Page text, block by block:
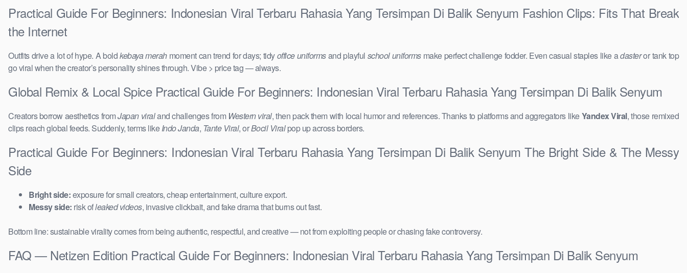
Practical Guide For Beginners: Indonesian Viral Terbaru Rahasia Yang Tersimpan Di Balik Senyum Fashion Clips: Fits That Break
the Internet
Outfits drive a lot of hype. A boldkebaya merahmoment can trend for days; tidyoffice uniformsand playful school uniformsmake perfect challenge fodder. Even casual staples like adasteror tank top
go viral when the creator’s personality shines through. Vibe > price tag — always.
Global Remix & Local Spice Practical Guide For Beginners: Indonesian Viral Terbaru Rahasia Yang Tersimpan Di Balik Senyum
Creators borrow aesthetics fromJapan viraland challenges from Western viral, then pack them with local humor and references. Thanks to platforms and aggregators likeYandex Viral, those remixed
clips reach global feeds. Suddenly, terms likeIndo Janda, Tante Viral, orBocil Viralpop up across borders.
Practical Guide For Beginners: Indonesian Viral Terbaru Rahasia Yang Tersimpan Di Balik Senyum The Bright Side & The Messy
Side
Bright side:exposure for small creators, cheap entertainment, culture export.
Messy side: risk ofleaked videos, invasive clickbait, and fake drama that burns out fast.
Bottom line: sustainable virality comes from being authentic, respectful, and creative — not from exploiting people or chasing fake controversy.
FAQ — Netizen Edition Practical Guide For Beginners: Indonesian Viral Terbaru Rahasia Yang Tersimpan Di Balik Senyum